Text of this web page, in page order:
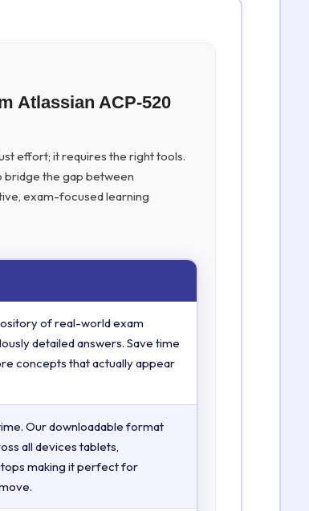
Atlassian ACP-520
effort; it requires the right tools.
bridge the gap between
exam-focused learning
of real-world exam
detailed answers. Save time
concepts that actually appear
Our downloadable format
all devices tablets,
making it perfect for